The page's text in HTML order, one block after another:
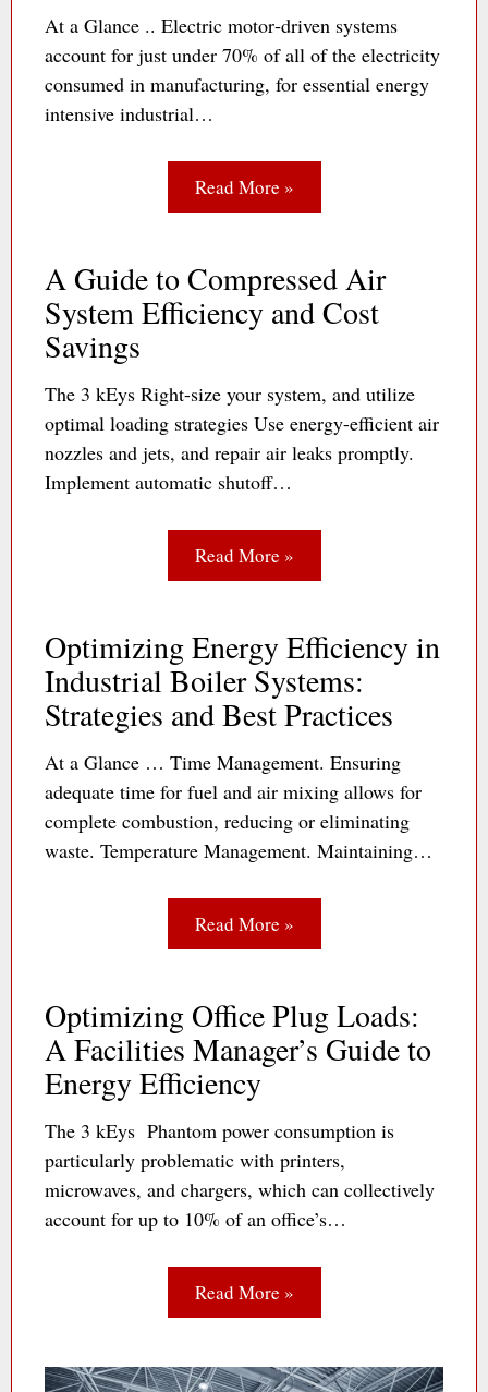
At a Glance .. Electric motor‐driven systems
account for just under 70% of all of the electricity
consumed in manufacturing, for essential energy
intensive industrial…
Read More »
A Guide to Compressed Air
System Efficiency and Cost
Savings
The 3 kEys Right-size your system, and utilize
optimal loading strategies Use energy-efficient air
nozzles and jets, and repair air leaks promptly.
Implement automatic shutoff…
Read More »
Optimizing Energy Efficiency in
Industrial Boiler Systems:
Strategies and Best Practices
At a Glance … Time Management. Ensuring
adequate time for fuel and air mixing allows for
complete combustion, reducing or eliminating
waste. Temperature Management. Maintaining…
Read More »
Optimizing Office Plug Loads:
A Facilities Manager’s Guide to
Energy Efficiency
The 3 kEys Phantom power consumption is
particularly problematic with printers,
microwaves, and chargers, which can collectively
account for up to 10% of an office’s…
Read More »